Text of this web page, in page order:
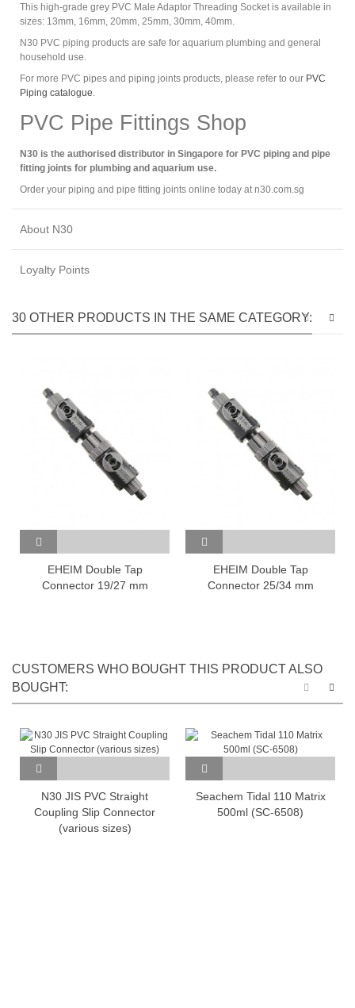
This high-grade grey PVC Male Adaptor Threading Socket is available in
sizes: 13mm, 16mm, 20mm, 25mm, 30mm, 40mm.
N30 PVC piping products are safe for aquarium plumbing and general
household use.
For more PVC pipes and piping joints products, please refer to our PVC
Piping catalogue
PVC Pipe Fittings Shop
N30 is the authorised distributor in Singapore for PVC piping and pipe
fitting joints for plumbing and aquarium use.
Order your piping and pipe fitting joints online today at n30.com.sg
About N30
Loyalty Points
30 OTHER PRODUCTS IN THE SAME CATEGORY:
EHEIM Double Tap
Connector 19/27 mm
EHEIM Double Tap
Connector 25/34 mm
CUSTOMERS WHO BOUGHT THIS PRODUCT ALSO
BOUGHT:
N30 JIS PVC Straight
Coupling Slip Connector
(various sizes)
Seachem Tidal 110 Matrix
500ml (SC-6508)